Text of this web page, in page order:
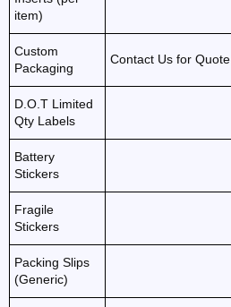
item)
Custom
Packaging
Contact Us for Quote
D.O.T Limited
Qty Labels
Battery
Stickers
Fragile
Stickers
Packing Slips
(Generic)